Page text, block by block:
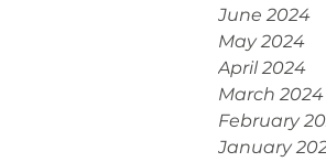
June 2024
May 2024
April 2024
March 2024
February
January